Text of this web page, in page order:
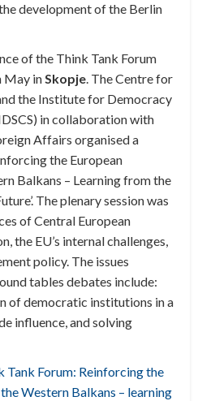
development of the Berlin
of the Think Tank Forum
May inSkopje. The Centre for
the Institute for Democracy
in collaboration with
Affairs organised a
the European
Balkans – Learning from the
The plenary session was
of Central European
the EU’s internal challenges,
policy. The issues
tables debates include:
of democratic institutions in a
influence, and solving
Tank Forum: Reinforcing the
Western Balkans – learning